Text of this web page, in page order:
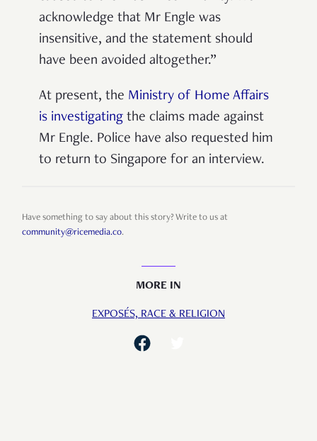
acknowledge that Mr Engle was
insensitive, and the statement should
have been avoided altogether.”
At present, the Ministry of Home Affairs
is investigating the claims made against
Mr Engle. Police have also requested him
to return to Singapore for an interview.
Have something to say about this story? Write to us at
community@ricemedia.co.
MORE IN
EXPOSÉS, RACE & RELIGION